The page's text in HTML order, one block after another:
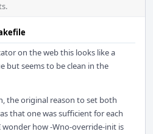
on the web this looks like a
but seems to be clean in the
the original reason to set both
that one was sufficient for each
wonder how -Wno-override-init is